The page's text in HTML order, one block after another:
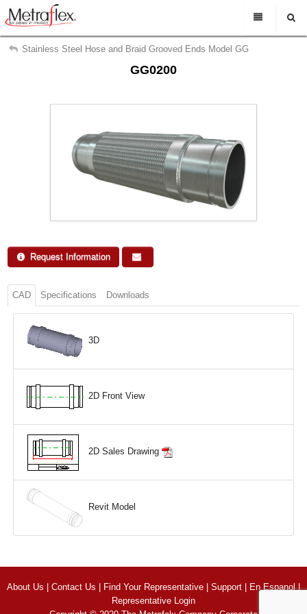
My Account
Sign Out
En Espanol
Rep Login
Find a representative
Support
About Us
Contact Us
Stainless Steel Hose and Braid Grooved Ends Model GG
GG0200
Request Information
CAD Specifications Downloads
3D
2D Front View
2D Sales Drawing
Revit Model
About Us Contact Us Find Your Representative Support En Espanol|
Representative Login